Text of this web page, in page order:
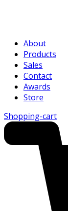
About
Products
Sales
Contact
Awards
Store
Shopping-cart